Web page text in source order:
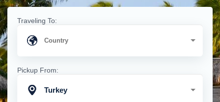
Traveling To:
Pickup From:
Turkey